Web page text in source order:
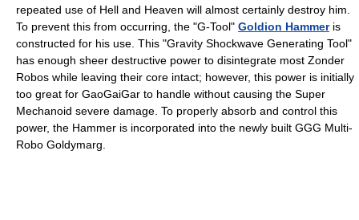
repeated use of Hell and Heaven will almost certainly destroy him.
To prevent this from occurring, the "G-Tool" Goldion Hammeris
constructed for his use. This "Gravity Shockwave Generating Tool"
has enough sheer destructive power to disintegrate most Zonder
Robos while leaving their core intact; however, this power is initially
too great for GaoGaiGar to handle without causing the Super
Mechanoid severe damage. To properly absorb and control this
power, the Hammer is incorporated into the newly built GGG Multi-
Robo Goldymarg.